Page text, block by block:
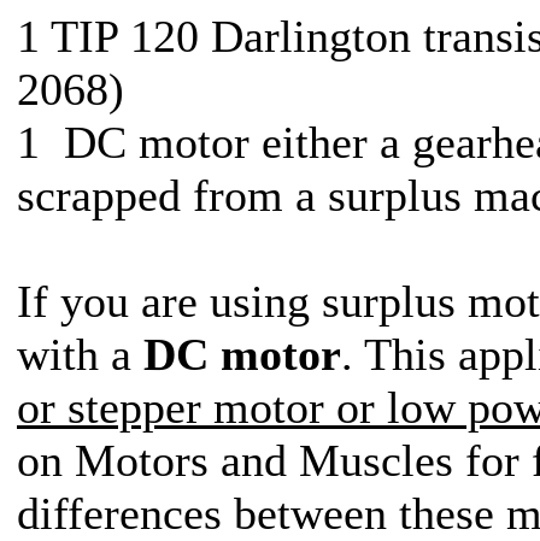
1 TIP 120 Darlington
2068)
1 DC motor either a
scrapped from a surplus
If you are using surplus
with a DC motor. This
or stepper motor or low
on Motors and Muscles
differences between these